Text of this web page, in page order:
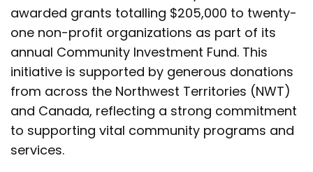
awarded grants totalling $205,000 to twenty-
one non-profit organizations as part of its
annual Community Investment Fund. This
initiative is supported by generous donations
from across the Northwest Territories (NWT)
and Canada, reflecting a strong commitment
to supporting vital community programs and
services.